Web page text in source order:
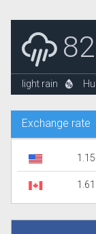
light rain
Exchange rate